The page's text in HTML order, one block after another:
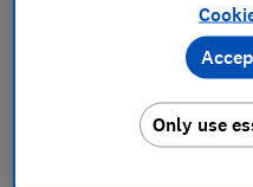
Set as preferred
Only use